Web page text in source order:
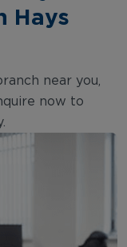
Hays
near you,
now to